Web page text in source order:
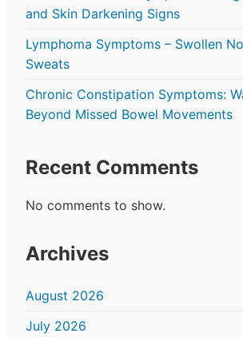
and Skin Darkening Signs
Lymphoma Symptoms – Swollen
Sweats
Chronic Constipation Symptoms:
Beyond Missed Bowel Movements
Recent Comments
No comments to show.
Archives
August 2026
July 2026